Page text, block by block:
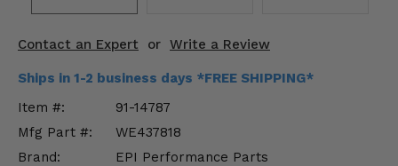
Contact an Expert or Write a Review
Ships in 1-2 business days *FREE SHIPPING*
Item #:
91-14787
Mfg Part #:
WE437818
Brand:
EPI Performance Parts
Drivetrain & Steering
Enhancements & Add-Ons